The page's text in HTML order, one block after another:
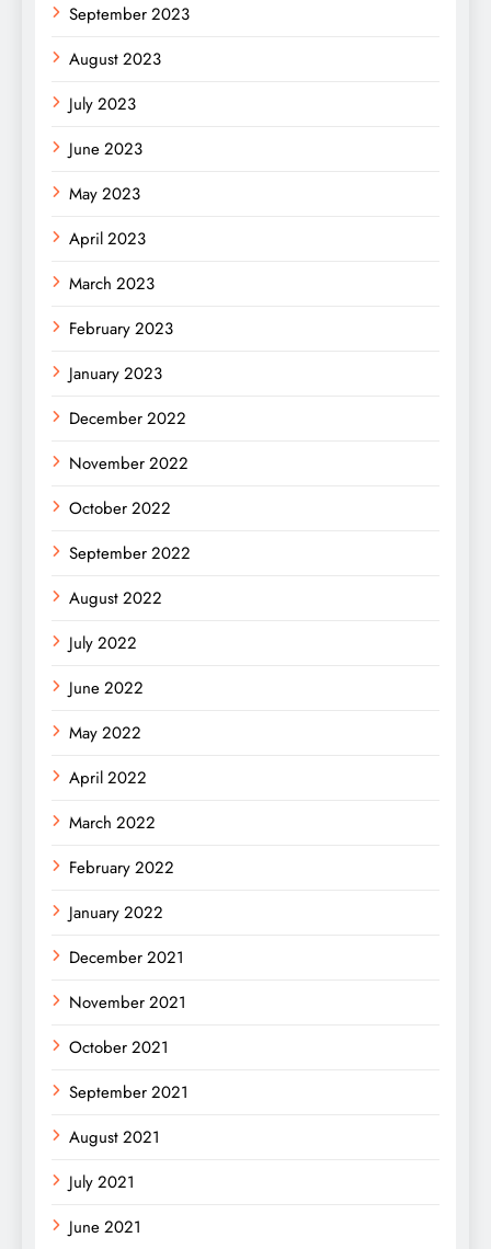
September 2023
August 2023
July 2023
June 2023
May 2023
April 2023
March 2023
February 2023
January 2023
December 2022
November 2022
October 2022
September 2022
August 2022
July 2022
June 2022
May 2022
April 2022
March 2022
February 2022
January 2022
December 2021
November 2021
October 2021
September 2021
August 2021
July 2021
June 2021